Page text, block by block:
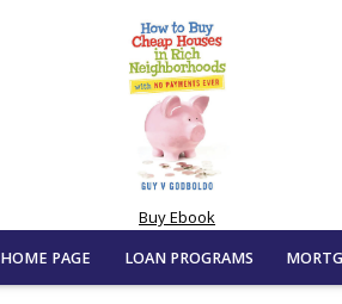
Buy Ebook
HOME PAGE LOAN PROGRAMS